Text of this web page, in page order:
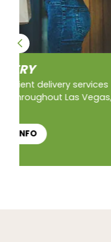
Ordering
Cultivate